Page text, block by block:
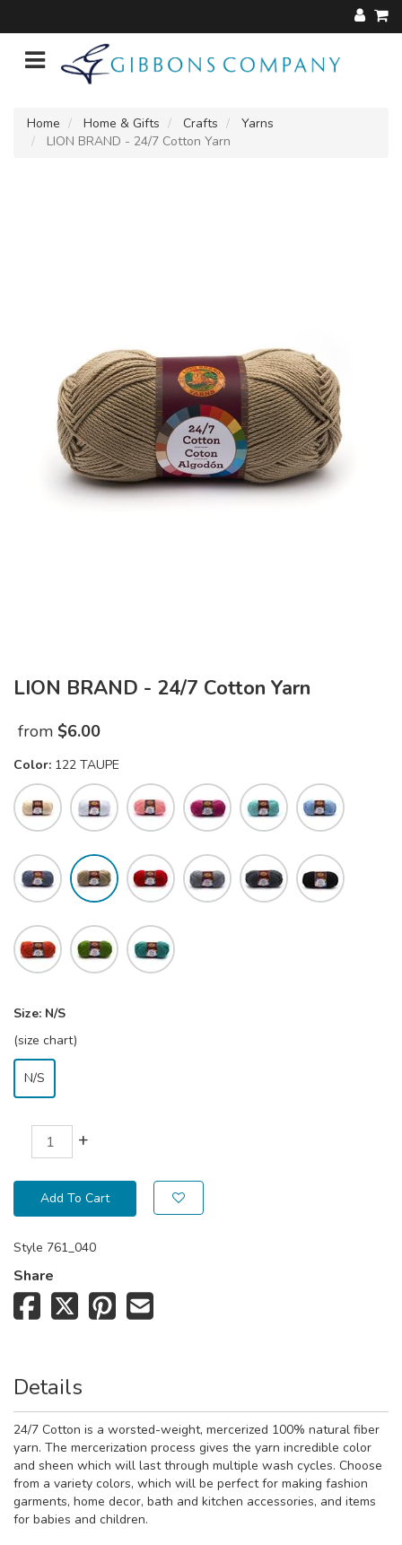
Home Home & Gifts Crafts
Yarns
LION BRAND - 24/7 Cotton Yarn
LION BRAND - 24/7 Cotton Yarn
from $6.00
Color: 122 TAUPE
Size: N/S
(size chart)
N/S
+
Add To Cart
Style 761_040
Share
Details
24/7 Cotton is a worsted-weight, mercerized 100% natural fiber
yarn. The mercerization process gives the yarn incredible color
and sheen which will last through multiple wash cycles. Choose
from a variety colors, which will be perfect for making fashion
garments, home decor, bath and kitchen accessories, and items
for babies and children.